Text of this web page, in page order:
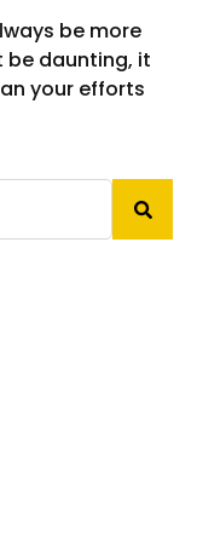
be more
be daunting, it
your efforts